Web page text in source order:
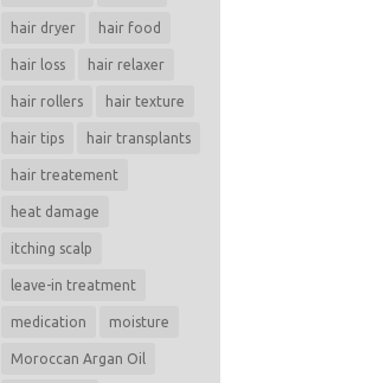
hair dryer hair food
hair loss hair relaxer
hair rollers hair texture
hair tips hair transplants
hair treatement
heat damage
itching scalp
leave-in treatment
medication moisture
Moroccan Argan Oil